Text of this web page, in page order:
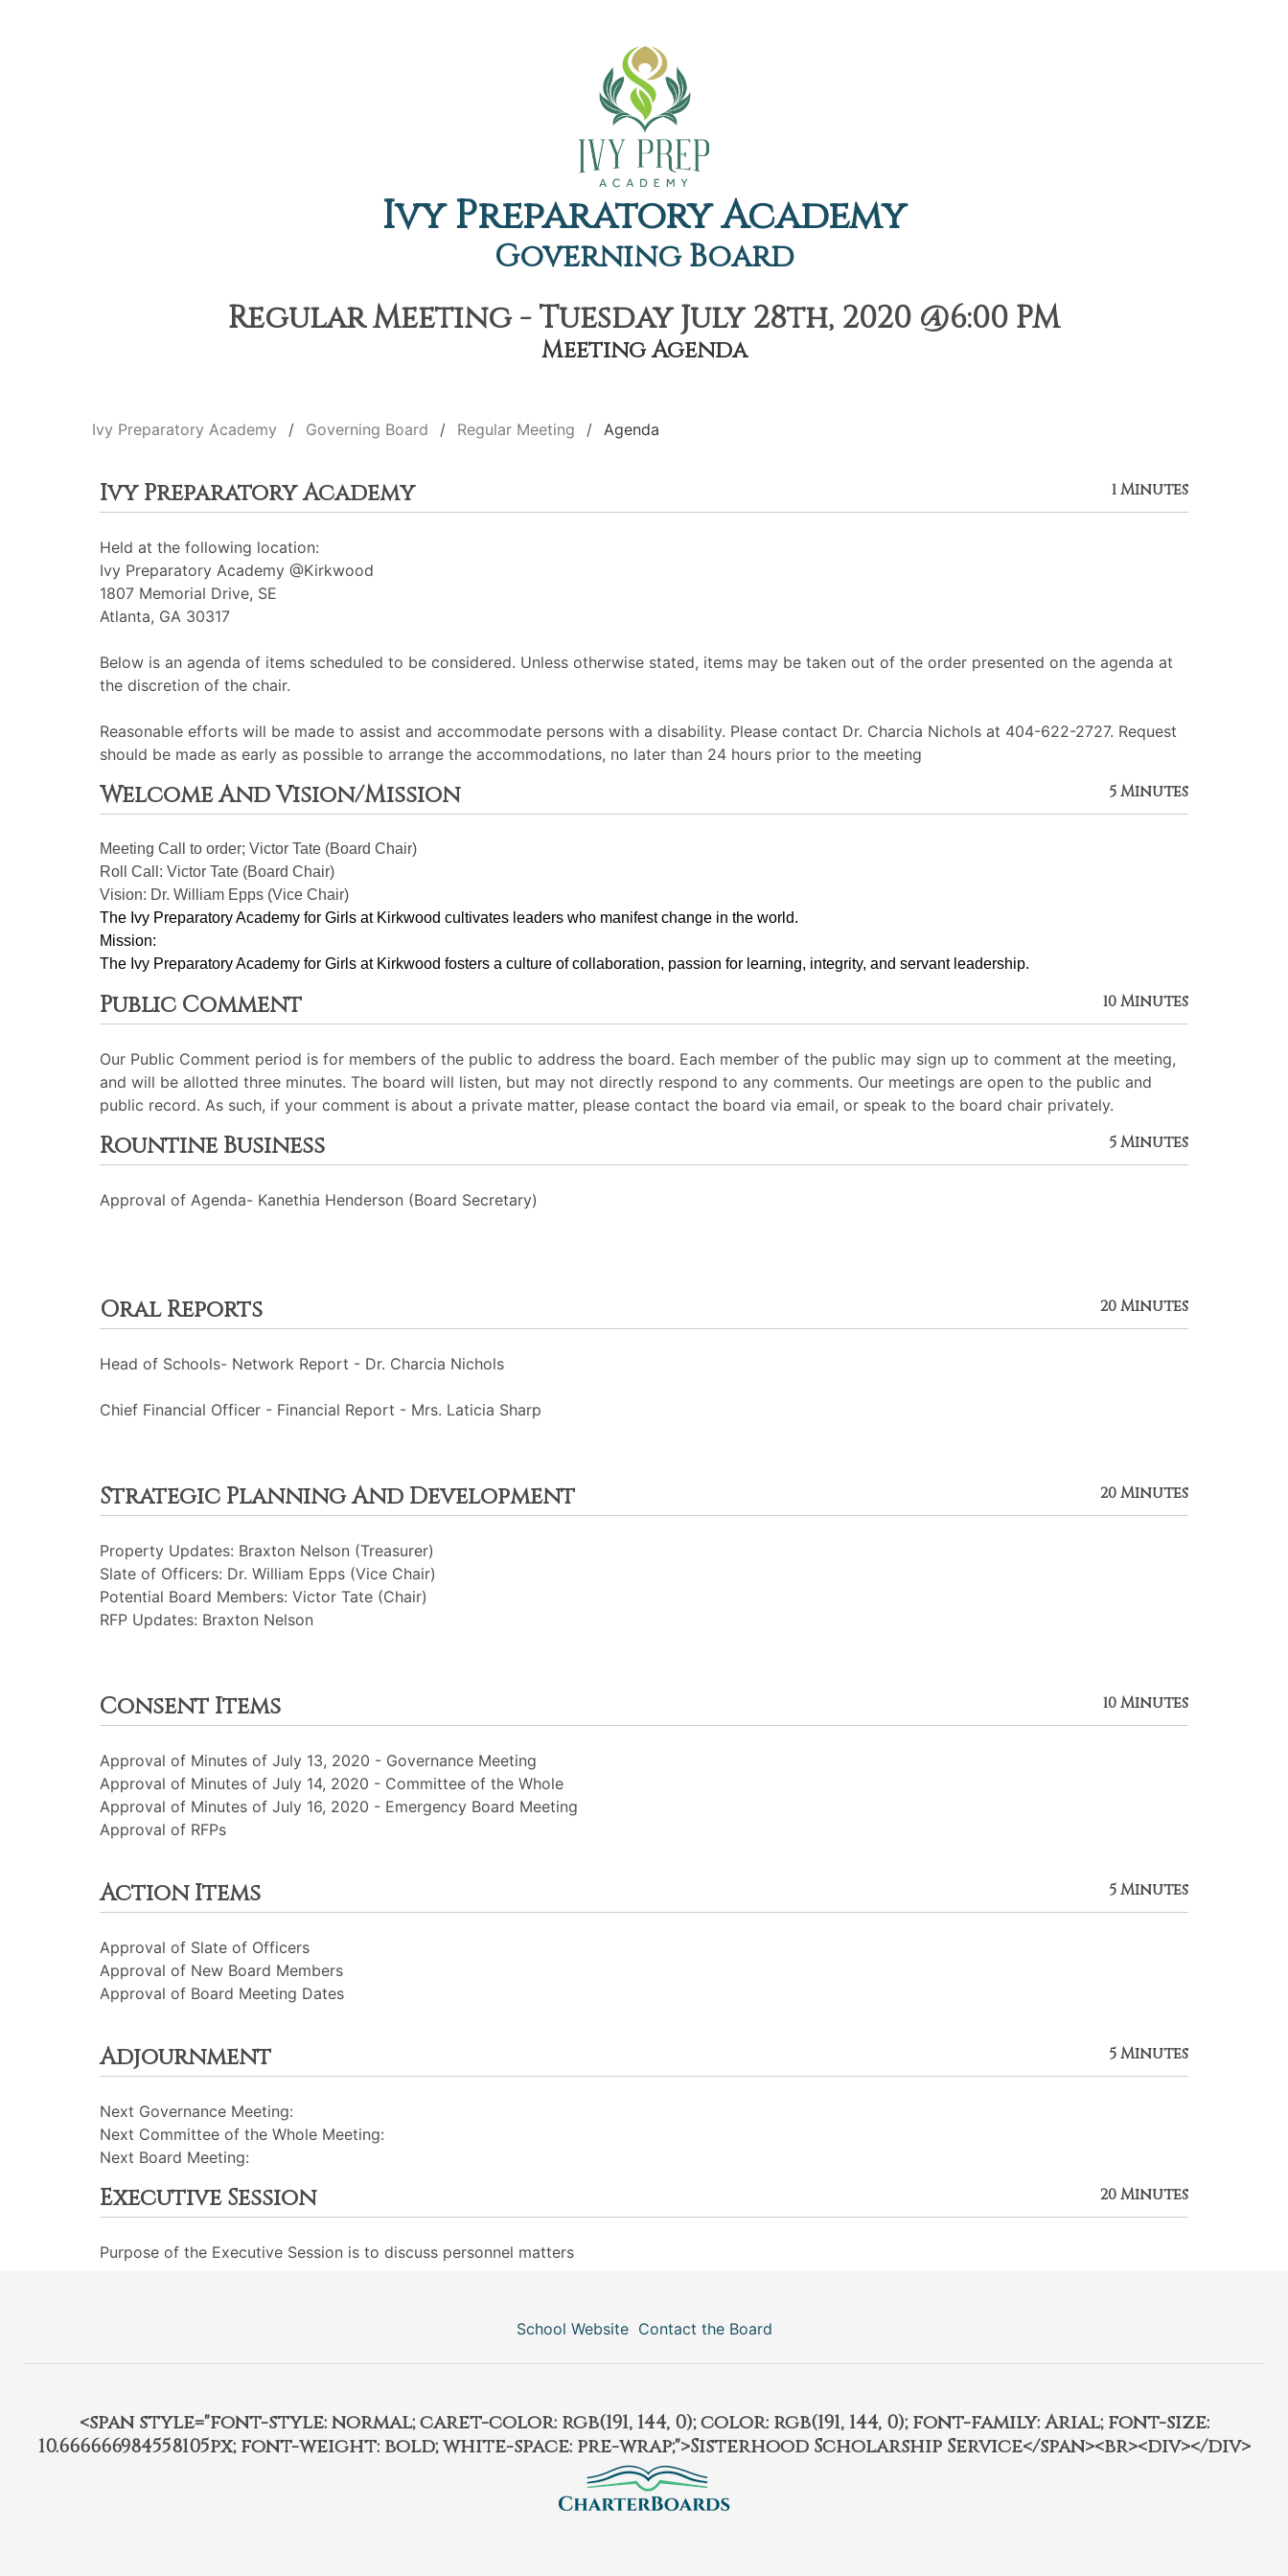
Ivy Preparatory Academy
Governing Board
Regular Meeting - Tuesday July 28th, 2020 @6:00 PM
Meeting Agenda
Ivy Preparatory Academy Governing Board Regular Meeting Agenda
Ivy Preparatory Academy 1 Minutes
Held at the following location:
Ivy Preparatory Academy @Kirkwood
1807 Memorial Drive, SE
Atlanta, GA 30317
Below is an agenda of items scheduled to be considered. Unless otherwise stated, items may be taken out of the order presented on the agenda at
the discretion of the chair.
Reasonable efforts will be made to assist and accommodate persons with a disability. Please contact Dr. Charcia Nichols at 404-622-2727. Request
should be made as early as possible to arrange the accommodations, no later than 24 hours prior to the meeting
Welcome And Vision/Mission 5 Minutes
Meeting Call to order; Victor Tate (Board Chair)
Roll Call: Victor Tate (Board Chair)
Vision: Dr. William Epps (Vice Chair)
The Ivy Preparatory Academy for Girls at Kirkwood cultivates leaders who manifest change in the world.
Mission:
﻿﻿﻿The Ivy Preparatory Academy for Girls at Kirkwood fosters a culture of collaboration, passion for learning, integrity, and servant leadership.
Public Comment 10 Minutes
Our Public Comment period is for members of the public to address the board. Each member of the public may sign up to comment at the meeting,
and will be allotted three minutes. The board will listen, but may not directly respond to any comments. Our meetings are open to the public and
public record. As such, if your comment is about a private matter, please contact the board via email, or speak to the board chair privately.
Rountine Business 5 Minutes
Approval of Agenda- Kanethia Henderson (Board Secretary)
Oral Reports 20 Minutes
Head of Schools- Network Report - Dr. Charcia Nichols
Chief Financial Officer - Financial Report - Mrs. Laticia Sharp
Strategic Planning And Development 20 Minutes
Property Updates: Braxton Nelson (Treasurer)
Slate of Officers: Dr. William Epps (Vice Chair)
Potential Board Members: Victor Tate (Chair)
RFP Updates: Braxton Nelson
Consent Items 10 Minutes
Approval of Minutes of July 13, 2020 - Governance Meeting
Approval of Minutes of July 14, 2020 - Committee of the Whole
Approval of Minutes of July 16, 2020 - Emergency Board Meeting
Approval of RFPs
Action Items 5 Minutes
Approval of Slate of Officers
Approval of New Board Members
Approval of Board Meeting Dates
Adjournment 5 Minutes
Next Governance Meeting:
Next Committee of the Whole Meeting:
Next Board Meeting:
Executive Session 20 Minutes
Purpose of the Executive Session is to discuss personnel matters
School Website Contact the Board
<span style="font-style: normal; caret-color: rgb(191, 144, 0); color: rgb(191, 144, 0); font-family: Arial; font-size:
10.666666984558105px; font-weight: bold; white-space: pre-wrap;">Sisterhood Scholarship Service</span><br><div></div>